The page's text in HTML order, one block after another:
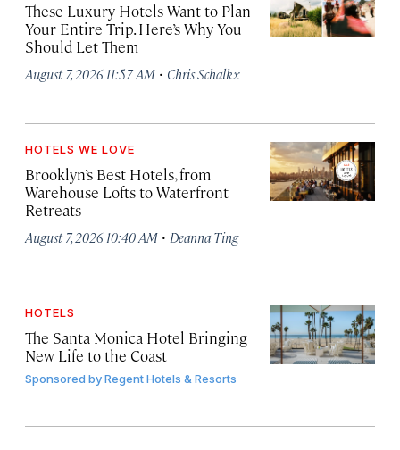
These Luxury Hotels Want to Plan
Your Entire Trip. Here’s Why You
Should Let Them
August 7, 2026 11:57 AM · Chris Schalkx
HOTELS WE LOVE
Brooklyn’s Best Hotels, from
Warehouse Lofts to Waterfront
Retreats
August 7, 2026 10:40 AM · Deanna Ting
HOTELS
The Santa Monica Hotel Bringing
New Life to the Coast
Sponsored byRegent Hotels & Resorts